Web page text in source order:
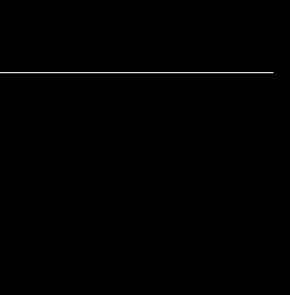
and other materials
offering
above offer online BBA degrees
and focus on providing a flexible
industry-aligned curriculum and